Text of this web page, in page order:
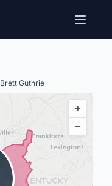
Brett Guthrie
+
−